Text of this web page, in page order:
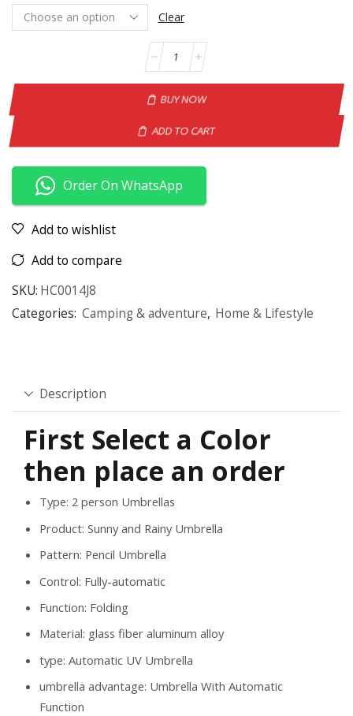
Clear
BUY NOW
ADD TO CART
Order On WhatsApp
Add to wishlist
Add to compare
SKU: HC0014J8
Categories: Camping & adventure, Home & Lifestyle
Description
First Select a Color
then place an order
Type: 2 person Umbrellas
Product: Sunny and Rainy Umbrella
Pattern: Pencil Umbrella
Control: Fully-automatic
Function: Folding
Material: glass fiber aluminum alloy
type: Automatic UV Umbrella
umbrella advantage: Umbrella With Automatic
Function